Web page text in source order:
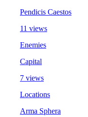
Pendicis Caestos
11 views
Enemies
Capital
7 views
Locations
Arma Sphera